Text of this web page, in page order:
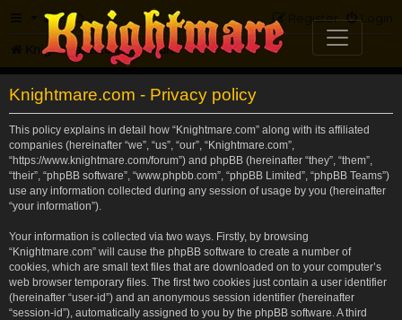
FAQ Login
Register
Knightmare.com Forum
Knightmare.com - Privacy policy
This policy explains in detail how “Knightmare.com” along with its affiliated
companies (hereinafter “we”, “us”, “our”, “Knightmare.com”,
“https://www.knightmare.com/forum”) and phpBB (hereinafter “they”, “them”,
“their”, “phpBB software”, “www.phpbb.com”, “phpBB Limited”, “phpBB Teams”)
use any information collected during any session of usage by you (hereinafter
“your information”).
Your information is collected via two ways. Firstly, by browsing
“Knightmare.com” will cause the phpBB software to create a number of
cookies, which are small text files that are downloaded on to your computer’s
web browser temporary files. The first two cookies just contain a user identifier
(hereinafter “user-id”) and an anonymous session identifier (hereinafter
“session-id”), automatically assigned to you by the phpBB software. A third